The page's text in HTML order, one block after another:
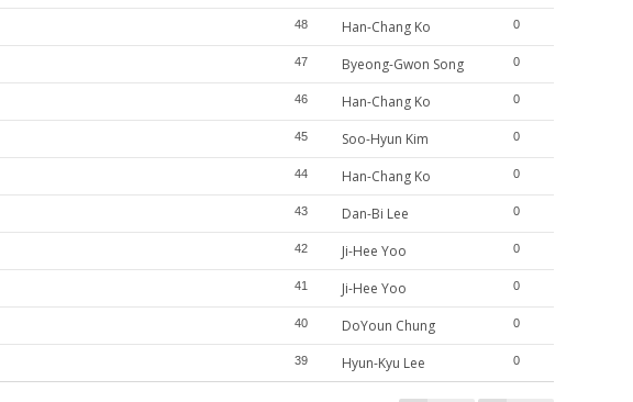
48 Han-Chang Ko 0
47 Byeong-Gwon Song 0
46 Han-Chang Ko 0
45 Soo-Hyun Kim 0
44 Han-Chang Ko 0
43 Dan-Bi Lee 0
42 Ji-Hee Yoo 0
41 Ji-Hee Yoo 0
40 DoYoun Chung 0
39 Hyun-Kyu Lee 0